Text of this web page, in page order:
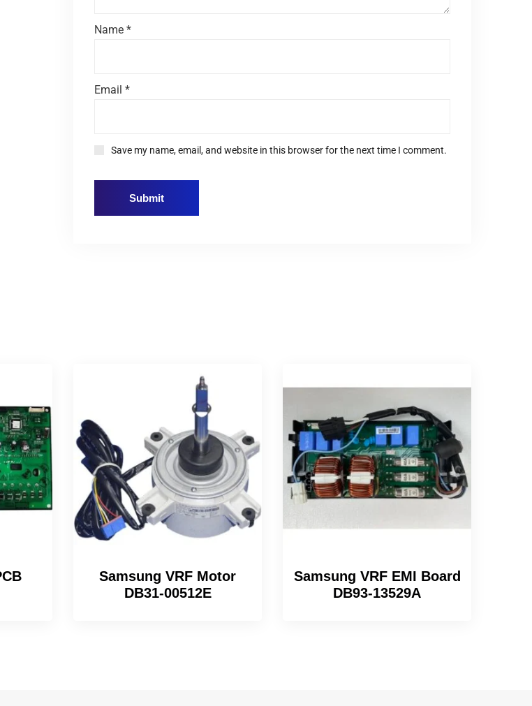
Name *
Email *
Save my name, email, and website in this browser for the next time I comment.
Samsung VRF Motor
DB31-00512E
Samsung VRF EMI Board
DB93-13529A